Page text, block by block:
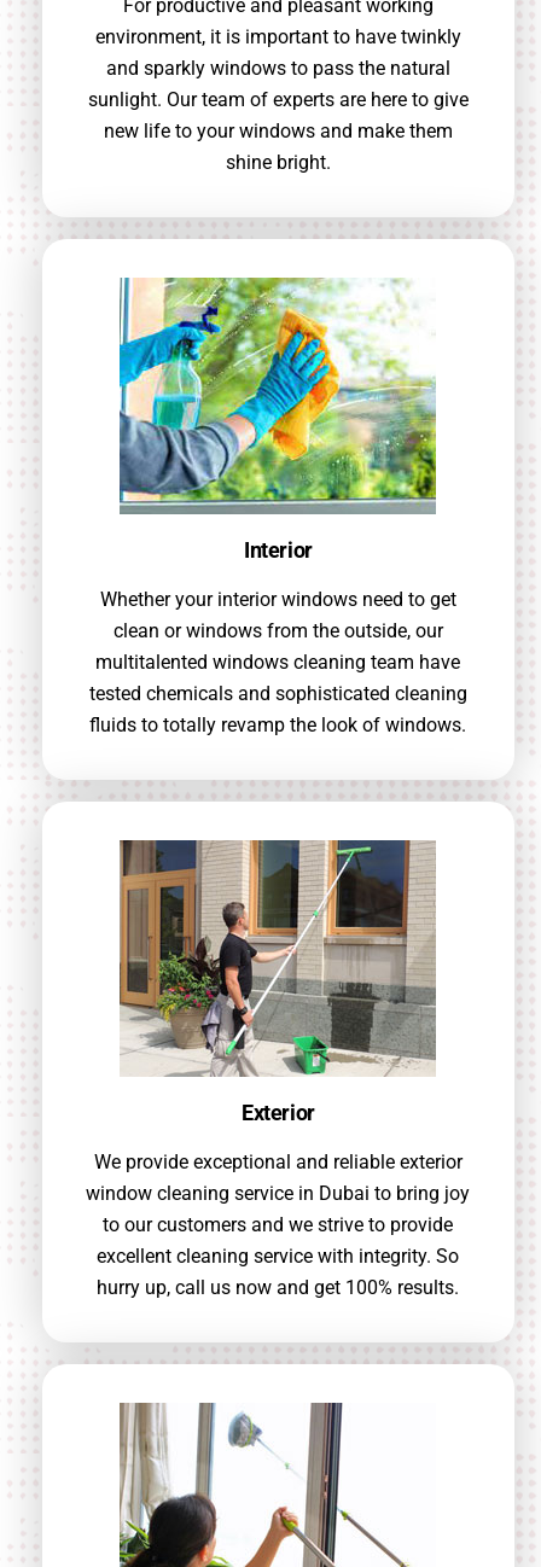
For productive and pleasant working
environment, it is important to have twinkly
and sparkly windows to pass the natural
sunlight. Our team of experts are here to give
new life to your windows and make them
shine bright.
Interior
Whether your interior windows need to get
clean or windows from the outside, our
multitalented windows cleaning team have
tested chemicals and sophisticated cleaning
fluids to totally revamp the look of windows.
Exterior
We provide exceptional and reliable exterior
window cleaning service in Dubai to bring joy
to our customers and we strive to provide
excellent cleaning service with integrity. So
hurry up, call us now and get 100% results.